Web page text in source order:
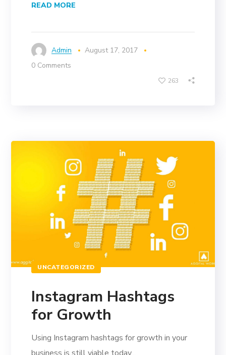
READ MORE
Admin
August 17, 2017
0 Comments
263
UNCATEGORIZED
Instagram Hashtags
for Growth
Using Instagram hashtags for growth in your